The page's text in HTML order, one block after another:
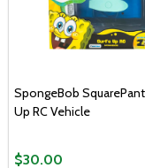
SpongeBob
Up RC Vehicle
$30.00